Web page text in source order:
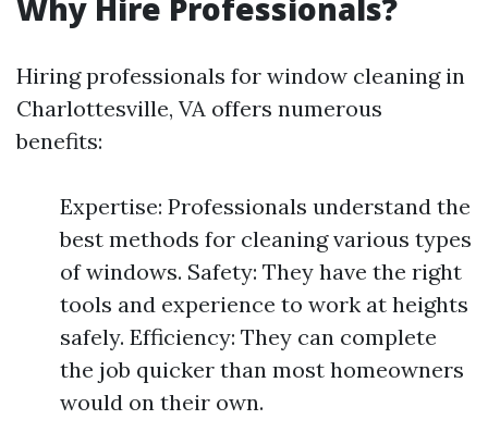
Why Hire Professionals?
Hiring professionals for window cleaning in
Charlottesville, VA offers numerous
benefits:
Expertise: Professionals understand the
best methods for cleaning various types
of windows. Safety: They have the right
tools and experience to work at heights
safely. Efficiency: They can complete
the job quicker than most homeowners
would on their own.